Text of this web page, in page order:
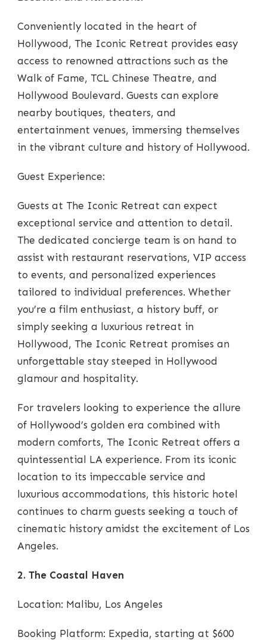
Conveniently located in the heart of
Hollywood, The Iconic Retreat provides easy
access to renowned attractions such as the
Walk of Fame, TCL Chinese Theatre, and
Hollywood Boulevard. Guests can explore
nearby boutiques, theaters, and
entertainment venues, immersing themselves
in the vibrant culture and history of Hollywood.
Guest Experience:
Guests at The Iconic Retreat can expect
exceptional service and attention to detail.
The dedicated concierge team is on hand to
assist with restaurant reservations, VIP access
to events, and personalized experiences
tailored to individual preferences. Whether
you’re a film enthusiast, a history buff, or
simply seeking a luxurious retreat in
Hollywood, The Iconic Retreat promises an
unforgettable stay steeped in Hollywood
glamour and hospitality.
For travelers looking to experience the allure
of Hollywood’s golden era combined with
modern comforts, The Iconic Retreat offers a
quintessential LA experience. From its iconic
location to its impeccable service and
luxurious accommodations, this historic hotel
continues to charm guests seeking a touch of
cinematic history amidst the excitement of Los
Angeles.
2. The Coastal Haven
Location: Malibu, Los Angeles
Booking Platform: Expedia, starting at $600